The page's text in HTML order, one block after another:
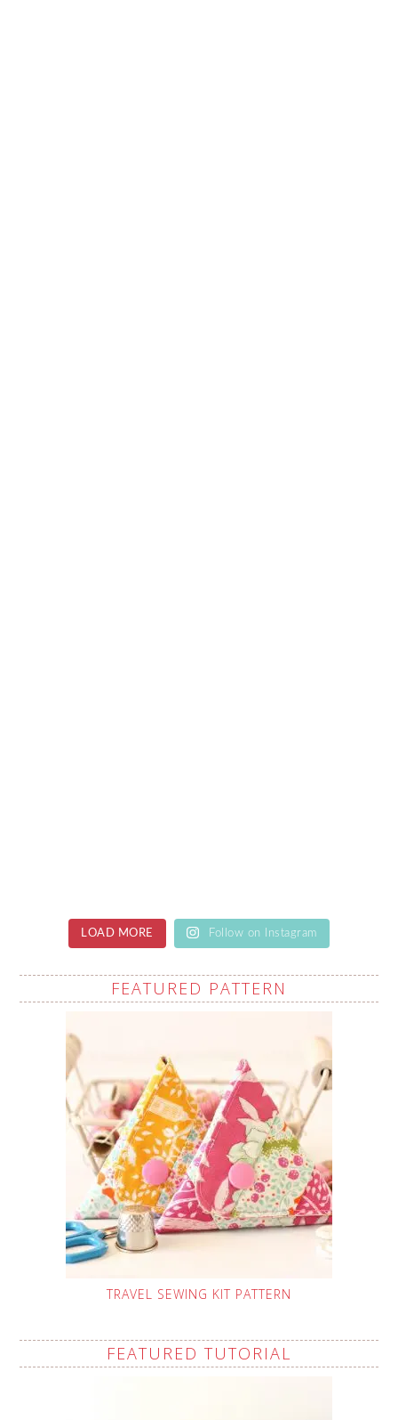
LOAD MORE Follow on Instagram
FEATURED PATTERN
TRAVEL SEWING KIT PATTERN
FEATURED TUTORIAL